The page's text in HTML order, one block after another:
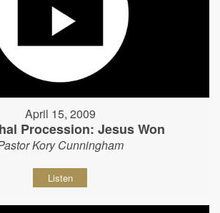
April 15, 2009
Procession: Jesus Won
Kory Cunningham
Listen